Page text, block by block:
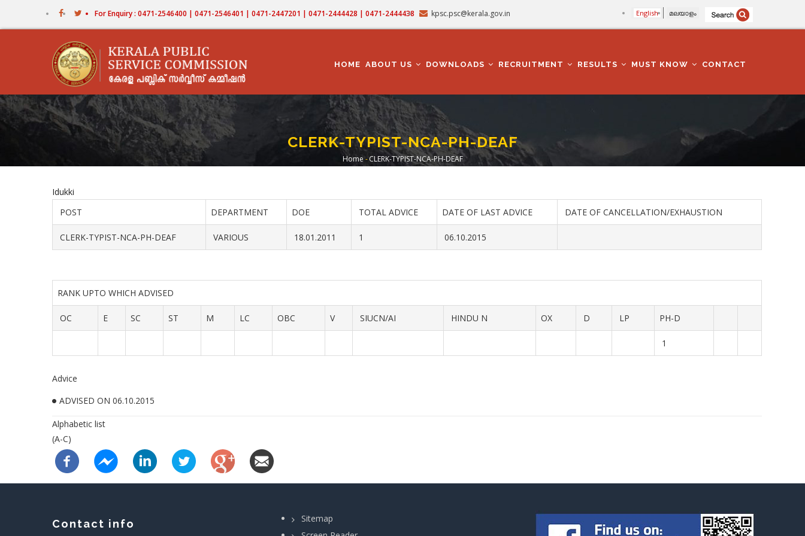
For Enquiry : 0471-2546400 | 0471-2546401 | 0471-2447201 | 0471-2444428 | 0471-2444438 kpsc.psc@kerala.gov.in English മലയാളം
NAVIGATION
HOME ABOUT US DOWNLOADS RECRUITMENT RESULTS MUST KNOW CONTACT
CLERK-TYPIST-NCA-PH-DEAF
Breadcrumb
Home - CLERK-TYPIST-NCA-PH-DEAF
Idukki
POST
DEPARTMENT DOE TOTAL ADVICE DATE OF LAST ADVICE DATE OF CANCELLATION/EXHAUSTION
CLERK-TYPIST-NCA-PH-DEAF VARIOUS 18.01.2011 1 06.10.2015
RANK UPTO WHICH ADVISED
OC E SC ST M LC OBC V SIUCN/AI HINDU N OX D LP PH-D
1
Advice
ADVISED ON 06.10.2015
Alphabetic list
(A-C)
Contact info
Sitemap